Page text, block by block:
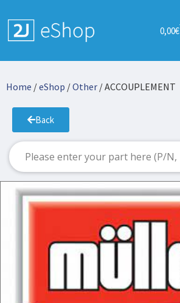
0,00€
Home /eShop /Other / ACCOUPLEMENT
Back